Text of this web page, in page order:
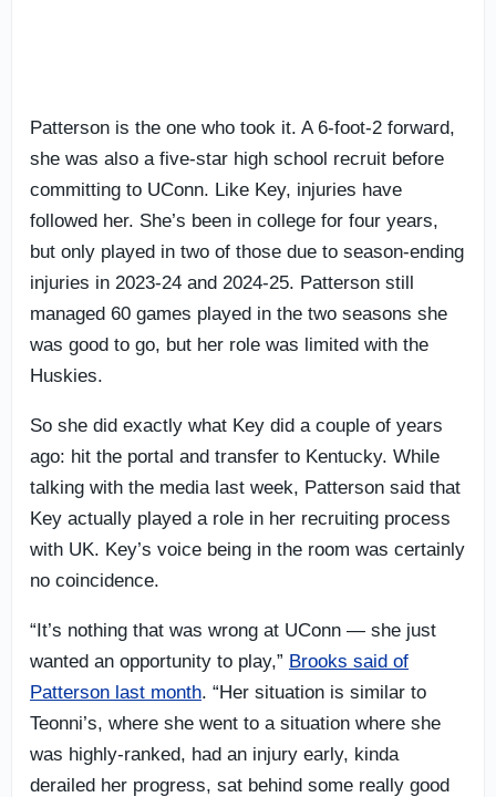
Patterson is the one who took it. A 6-foot-2 forward,
she was also a five-star high school recruit before
committing to UConn. Like Key, injuries have
followed her. She’s been in college for four years,
but only played in two of those due to season-ending
injuries in 2023-24 and 2024-25. Patterson still
managed 60 games played in the two seasons she
was good to go, but her role was limited with the
Huskies.
So she did exactly what Key did a couple of years
ago: hit the portal and transfer to Kentucky. While
talking with the media last week, Patterson said that
Key actually played a role in her recruiting process
with UK. Key’s voice being in the room was certainly
no coincidence.
“It’s nothing that was wrong at UConn — she just
wanted an opportunity to play,” Brooks said of
Patterson last month. “Her situation is similar to
Teonni’s, where she went to a situation where she
was highly-ranked, had an injury early, kinda
derailed her progress, sat behind some really good